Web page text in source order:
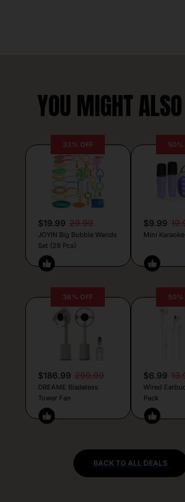
YOU MIGHT
33% OFF
$19.99 29.99
JOYIN Big Bubble Wands
Set (29 Pcs)
50%
$9.99
Mini
38% OFF
$186.99 299.99
DREAME Bladeless
Tower Fan
50%
$6.99
Wired
Pack
BACK TO ALL DEALS